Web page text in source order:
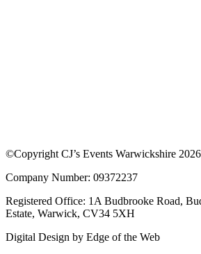
©Copyright CJ’s Events Warwickshire 2026
Company Number: 09372237
Registered Office: 1A Budbrooke Road,
Estate, Warwick, CV34 5XH
Digital Design by Edge of the Web